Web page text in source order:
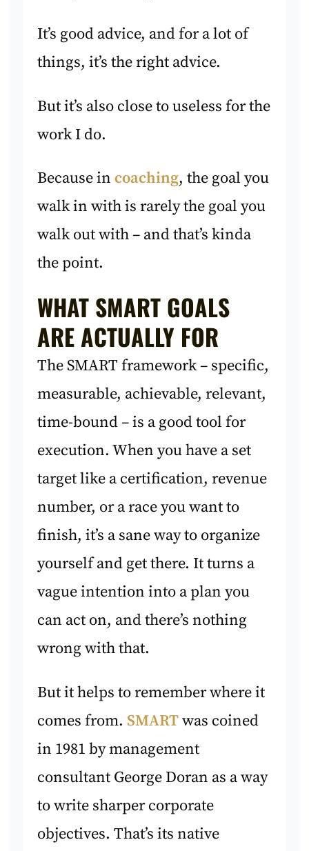
It’s good advice, and for a lot of
things, it’s the right advice.
But it’s also close to useless for the
work I do.
Because in coaching, the goal you
walk in with is rarely the goal you
walk out with – and that’s kinda
the point.
WHAT SMART GOALS
ARE ACTUALLY FOR
The SMART framework – specific,
measurable, achievable, relevant,
time-bound – is a good tool for
execution. When you have a set
target like a certification, revenue
number, or a race you want to
finish, it’s a sane way to organize
yourself and get there. It turns a
vague intention into a plan you
can act on, and there’s nothing
wrong with that.
But it helps to remember where it
comes from. SMARTwas coined
in 1981 by management
consultant George Doran as a way
to write sharper corporate
objectives. That’s its native